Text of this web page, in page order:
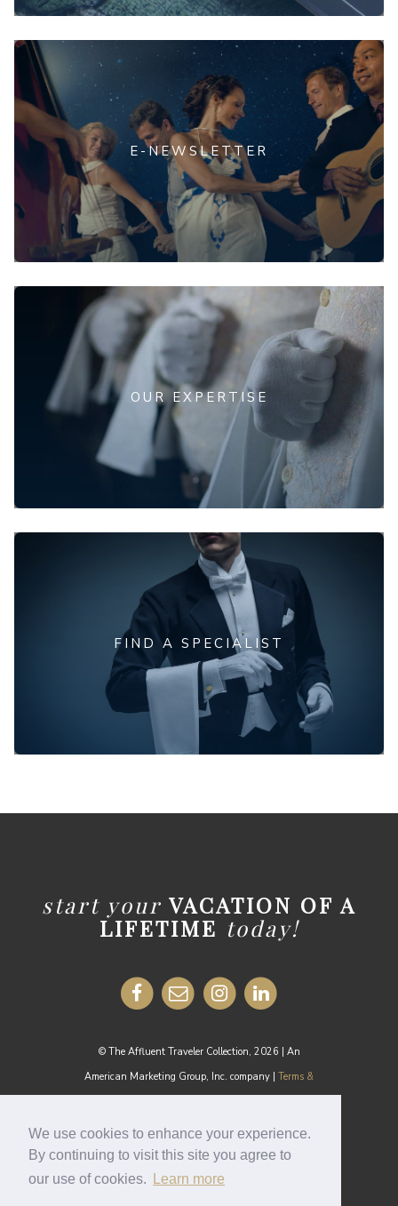
We use cookies to enhance your experience.
By continuing to visit this site you agree to
our use of cookies.
Learn more
E-NEWSLETTER
OUR EXPERTISE
FIND A SPECIALIST
start your VACATION OF A
LIFETIME today!
© The Affluent Traveler Collection, 2026 | An
American Marketing Group, Inc. company | Terms &
MEDIA INQUIRIES:
media@theaffluenttraveler.com
Cookie Policy